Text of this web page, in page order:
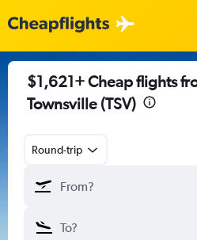
$1,621+ Cheap flights
Townsville (TSV)
Round-trip